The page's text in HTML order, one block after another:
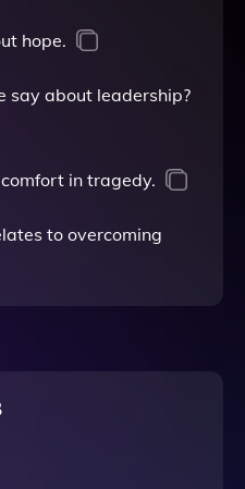
hope.
say about leadership?
in tragedy.
to overcoming